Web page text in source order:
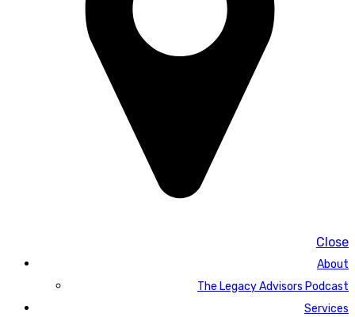
Close
About
The Legacy Advisors Podcast
Services